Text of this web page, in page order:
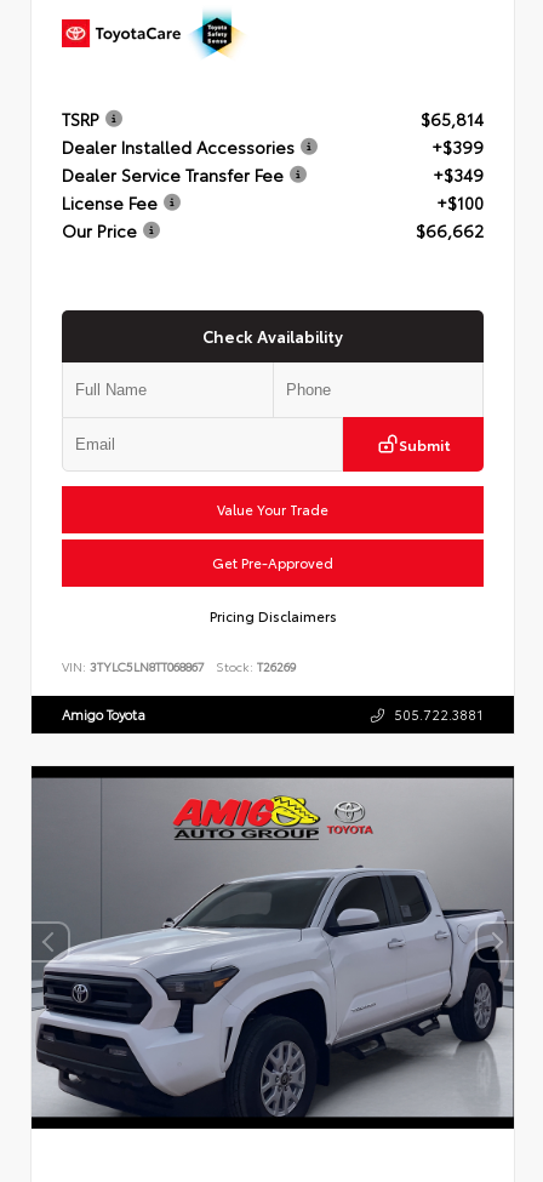
TSRP
$65,814
Dealer Installed Accessories
+$399
Dealer Service Transfer Fee
+$349
License Fee
+$100
Our Price
$66,662
Check Availability
Submit
Value Your Trade
Get Pre-Approved
Pricing Disclaimers
VIN: 3TYLC5LN8TT068867 Stock: T26269
Amigo Toyota 505.722.3881